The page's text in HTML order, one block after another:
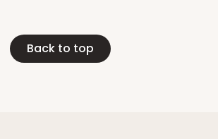
Back to top